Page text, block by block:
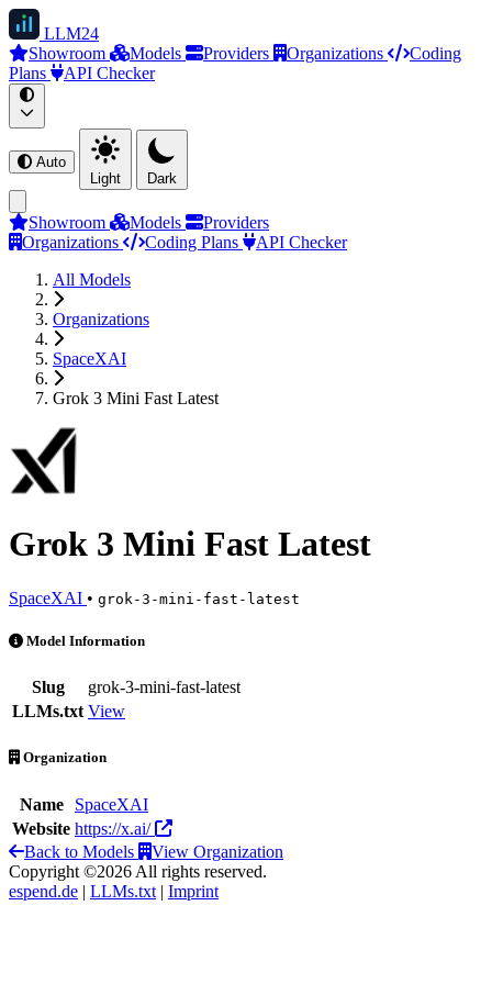
LLM24
Showroom
Models Providers Organizations
Coding
Plans
API Checker
Auto
Light
Dark
Showroom Models
Providers
Organizations
Coding Plans
API Checker
All Models
Organizations
SpaceXAI
Grok 3 Mini Fast Latest
Grok 3 Mini Fast Latest
SpaceXAI • grok-3-mini-fast-latest
Grok 3 Mini Fast Latest is an AI Model by SpaceXAI
Model Information
Slug
grok-3-mini-fast-latest
LLMs.txt View
Organization
Name
SpaceXAI
Website https://x.ai/
Back to Models
View Organization
Copyright ©2026 All rights reserved.
espend.de | LLMs.txt | Imprint